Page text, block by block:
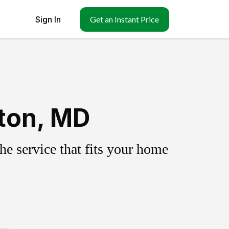
Sign In Get an Instant Price
MD
service that fits your home